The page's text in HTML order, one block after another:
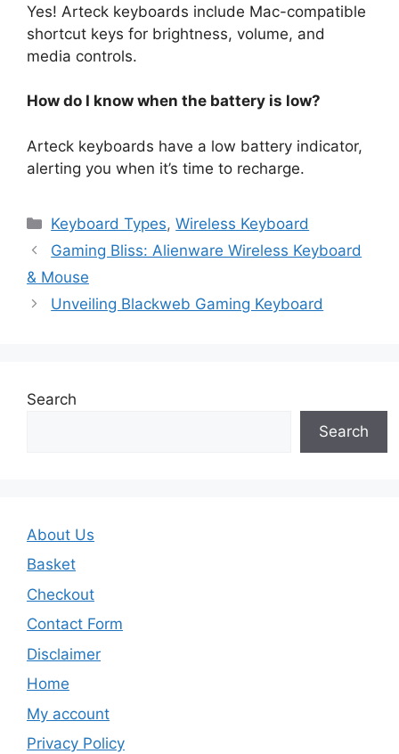
Yes! Arteck keyboards include Mac-compatible
shortcut keys for brightness, volume, and
media controls.
How do I know when the battery is low?
Arteck keyboards have a low battery indicator,
alerting you when it’s time to recharge.
Keyboard Types,Wireless Keyboard
Gaming Bliss: Alienware Wireless Keyboard
& Mouse
Unveiling Blackweb Gaming Keyboard
Search
Search
About Us
Basket
Checkout
Contact Form
Disclaimer
Home
My account
Privacy Policy